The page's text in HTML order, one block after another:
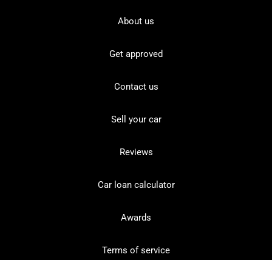
About us
Get approved
Contact us
Sell your car
Reviews
Car loan calculator
Awards
Terms of service